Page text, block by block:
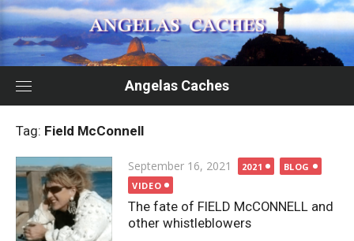
Skip
to
content
Angelas Caches
Tag: Field McConnell
Posted
on
September 16, 2021 2021
BLOG
VIDEO
The fate of FIELD McCONNELL and
other whistleblowers